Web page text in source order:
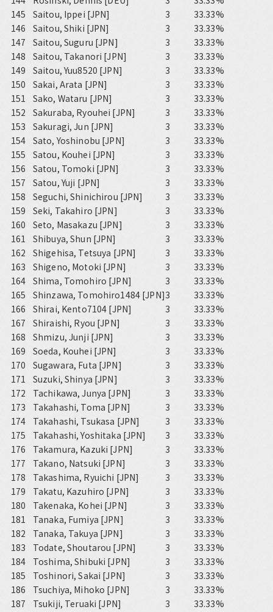
145
Saitou, Ippei [JPN] 3
33.33%
146
Saitou, Shiki [JPN] 3
33.33%
147
Saitou, Suguru [JPN] 3
33.33%
148
Saitou, Takanori [JPN] 3
33.33%
149
Saitou, Yuu8520 [JPN] 3
33.33%
150
Sakai, Arata [JPN] 3
33.33%
151
Sako, Wataru [JPN] 3
33.33%
152
Sakuraba, Ryouhei [JPN] 3
33.33%
153
Sakuragi, Jun [JPN] 3
33.33%
154 Sato, Yoshinobu [JPN] 3
33.33%
155
Satou, Kouhei [JPN] 3
33.33%
156
Satou, Tomoki [JPN] 3
33.33%
157
Satou, Yuji [JPN] 3
33.33%
158
Seguchi, Shinichirou [JPN] 3
33.33%
159
Seki, Takahiro [JPN] 3
33.33%
160
Seto, Masakazu [JPN] 3
33.33%
161
Shibuya, Shun [JPN] 3
33.33%
162
Shigehisa, Tetsuya [JPN] 3
33.33%
163
Shigeno, Motoki [JPN] 3
33.33%
164 Shima, Tomohiro [JPN] 3
33.33%
165
Shinzawa, Tomohiro1484 [JPN]3
33.33%
166
Shirai, Kento7104 [JPN] 3
33.33%
167
Shiraishi, Ryou [JPN] 3
33.33%
168
Shmizu, Junji [JPN] 3
33.33%
169
Soeda, Kouhei [JPN] 3
33.33%
170
Sugawara, Futa [JPN] 3
33.33%
171
Suzuki, Shinya [JPN] 3
33.33%
172
Tachikawa, Junya [JPN] 3
33.33%
173
Takahashi, Toma [JPN] 3
33.33%
174
Takahashi, Tsukasa [JPN] 3
33.33%
175
Takahashi, Yoshitaka [JPN] 3
33.33%
176
Takamura, Kazuki [JPN] 3
33.33%
177
Takano, Natsuki [JPN] 3
33.33%
178
Takashima, Ryuichi [JPN] 3
33.33%
179
Takatu, Kazuhiro [JPN] 3
33.33%
180
Takenaka, Kohei [JPN] 3
33.33%
181
Tanaka, Fumiya [JPN] 3
33.33%
182
Tanaka, Takuya [JPN] 3
33.33%
183
Todate, Shoutarou [JPN] 3
33.33%
184
Toshima, Shibuki [JPN] 3
33.33%
185
Toshinori, Sakai [JPN] 3
33.33%
186
Tsuchiya, Mihoko [JPN] 3
33.33%
187
Tsukiji, Teruaki [JPN] 3
33.33%